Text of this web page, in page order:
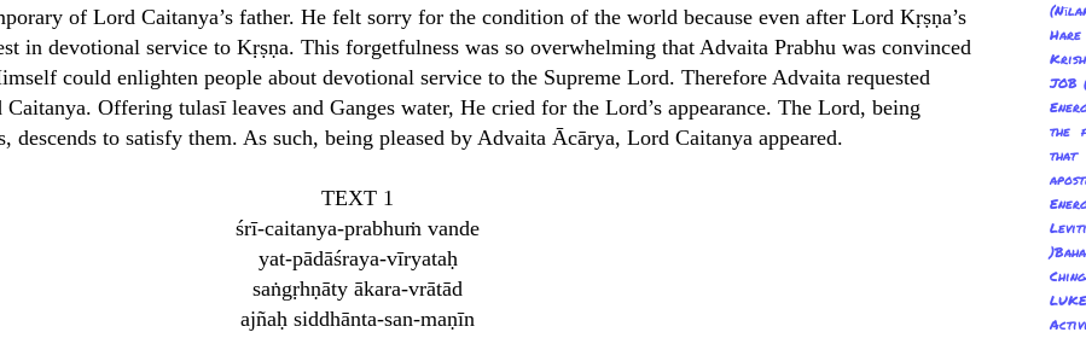
of Lord Caitanya’s father. He felt sorry for the condition of the world because even after Lord Kṛṣṇa’s
in devotional service to Kṛṣṇa. This forgetfulness was so overwhelming that Advaita Prabhu was convinced
could enlighten people about devotional service to the Supreme Lord. Therefore Advaita requested
Offering tulasī leaves and Ganges water, He cried for the Lord’s appearance. The Lord, being
descends to satisfy them. As such, being pleased by Advaita Ācārya, Lord Caitanya appeared.
TEXT 1
śrī-caitanya-prabhuṁ vande
yat-pādāśraya-vīryataḥ
saṅgṛhṇāty ākara-vrātād
ajñaḥ siddhānta-san-maṇīn
JOB
the